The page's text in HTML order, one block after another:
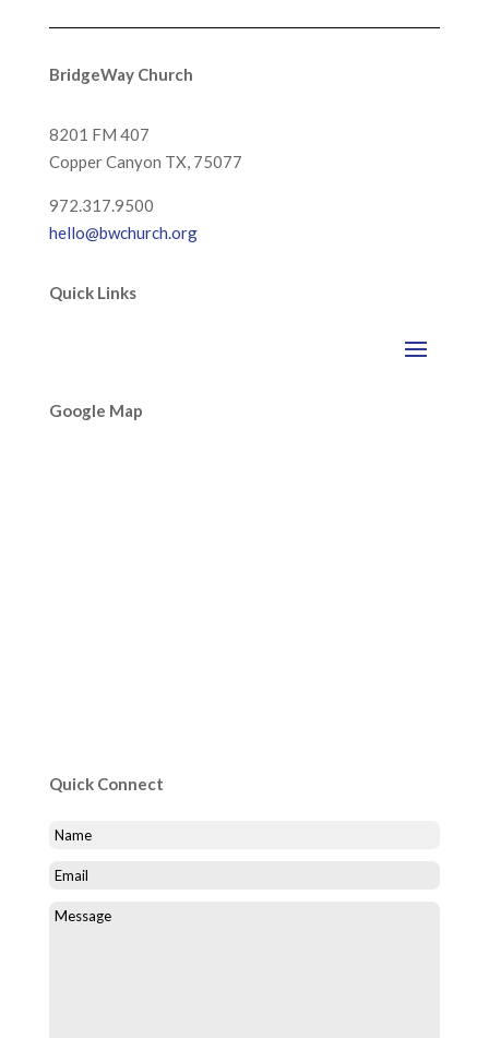
BridgeWay Church
8201 FM 407
Copper Canyon TX, 75077
972.317.9500
hello@bwchurch.org
Quick Links
Google Map
Quick Connect